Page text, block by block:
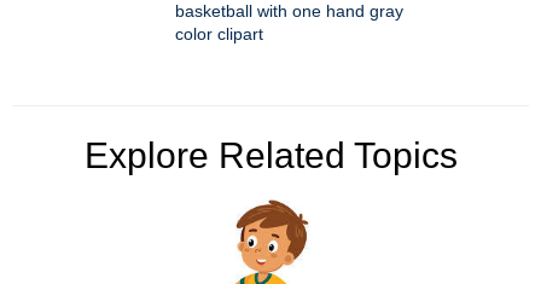
basketball with one hand gray
color clipart
Explore Related Topics